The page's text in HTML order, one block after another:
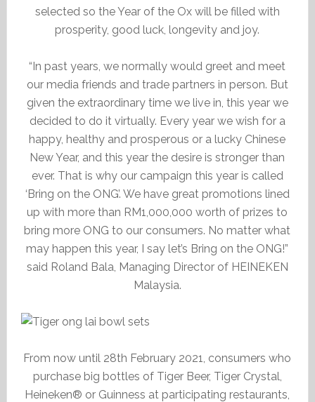
selected so the Year of the Ox will be filled with
prosperity, good luck, longevity and joy.
“In past years, we normally would greet and meet
our media friends and trade partners in person. But
given the extraordinary time we live in, this year we
decided to do it virtually. Every year we wish for a
happy, healthy and prosperous or a lucky Chinese
New Year, and this year the desire is stronger than
ever. That is why our campaign this year is called
‘Bring on the ONG’. We have great promotions lined
up with more than RM1,000,000 worth of prizes to
bring more ONG to our consumers. No matter what
may happen this year, I say let’s Bring on the ONG!”
said Roland Bala, Managing Director of HEINEKEN
Malaysia.
From now until 28th February 2021, consumers who
purchase big bottles of Tiger Beer, Tiger Crystal,
Heineken® or Guinness at participating restaurants,